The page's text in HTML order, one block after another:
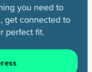
you need to
get connected to
perfect fit.